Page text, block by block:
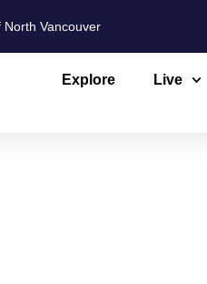
Vancouver
Explore Live